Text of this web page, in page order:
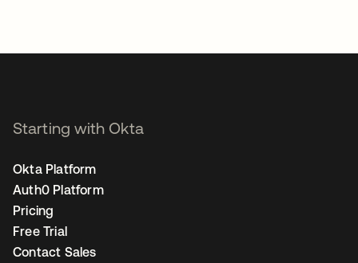
Starting with Okta
Okta Platform
Auth0 Platform
Pricing
Free Trial
Contact Sales